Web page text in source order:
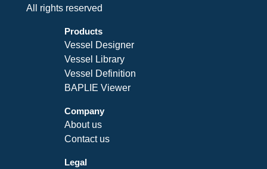
All rights reserved
Products
Vessel Designer
Vessel Library
Vessel Definition
BAPLIE Viewer
Company
About us
Contact us
Legal